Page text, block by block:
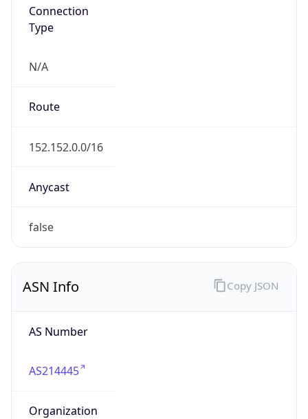
Connection
Type
N/A
Route
152.152.0.0/16
Anycast
false
ASN Info
AS Number
AS214445
Organization
Copy JSON